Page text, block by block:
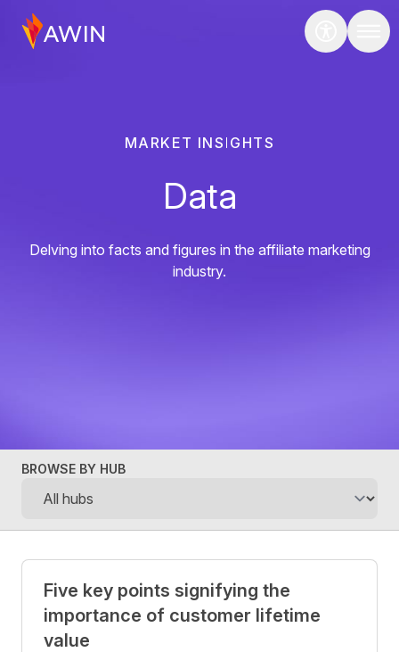
MARKET INSIGHTS
Data
Delving into facts and figures in the affiliate marketing
industry.
BROWSE BY HUB
Posts
Five key points signifying the
importance of customer lifetime
value